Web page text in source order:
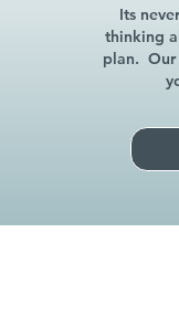
Its
thinking
plan.